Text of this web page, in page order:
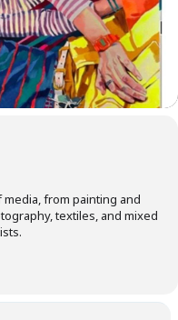
from painting and
textiles, and mixed